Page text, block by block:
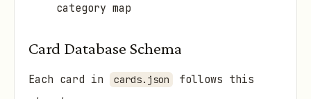
category map
Card Database Schema
Each card in cards.json
follows this